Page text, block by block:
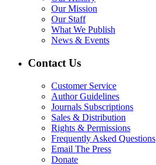
Our Mission
Our Staff
What We Publish
News & Events
Contact Us
Customer Service
Author Guidelines
Journals Subscriptions
Sales & Distribution
Rights & Permissions
Frequently Asked Questions
Email The Press
Donate